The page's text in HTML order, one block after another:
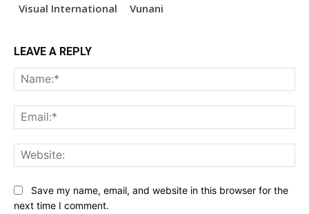
Visual International
Vunani
LEAVE A REPLY
Save my name, email, and website in this browser for the
next time I comment.